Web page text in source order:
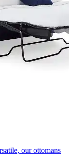
our ottomans